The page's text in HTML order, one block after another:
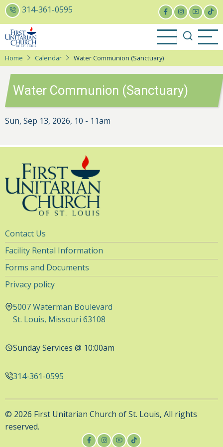
Skip
to
main
content
314-361-0595
Home Calendar Water Communion (Sanctuary)
Water Communion (Sanctuary)
Sun, Sep 13, 2026, 10 - 11am
Utility
Navigation
Contact Us
Facility Rental Information
Forms and Documents
Privacy policy
5007 Waterman Boulevard
St. Louis, Missouri 63108
Sunday Services @ 10:00am
314-361-0595
© 2026 First Unitarian Church of St. Louis, All rights
reserved.